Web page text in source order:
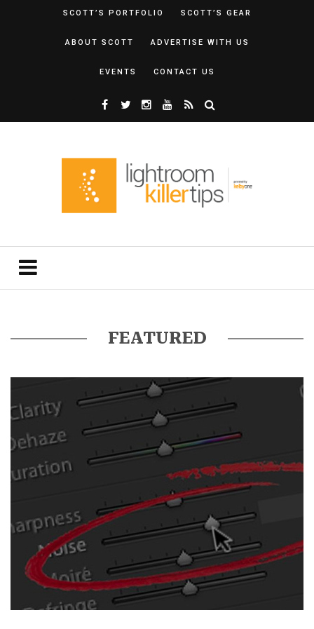
SCOTT’S PORTFOLIO SCOTT’S GEAR
ABOUT SCOTT ADVERTISE WITH US
EVENTS CONTACT US
FEATURED